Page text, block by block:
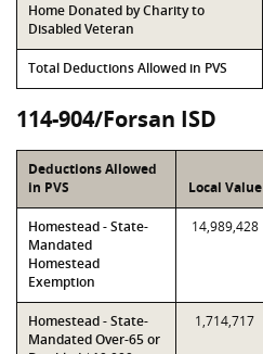
Home Donated by Charity to
Disabled Veteran
Total Deductions Allowed in PVS
114-904/Forsan ISD
Deductions Allowed
in PVS
Local Value
Homestead - State-
Mandated
Homestead
Exemption
14,989,428
Homestead - State-
Mandated Over-65 or
1,714,717